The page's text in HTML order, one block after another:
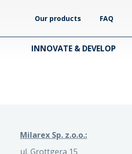
Our products FAQ
INNOVATE & DEVELOP
Milarex Sp. z.o.o.:
ul. Grottgera 15